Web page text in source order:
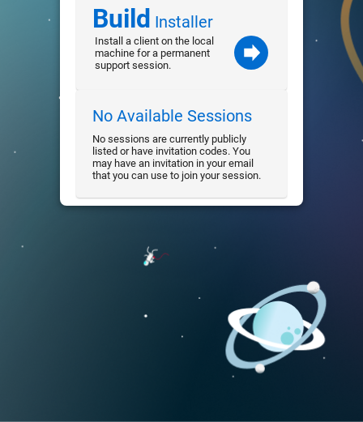
Build Installer
Install a client on the local
machine for a permanent
support session.
No Available Sessions
No sessions are currently publicly
listed or have invitation codes. You
may have an invitation in your email
that you can use to join your session.